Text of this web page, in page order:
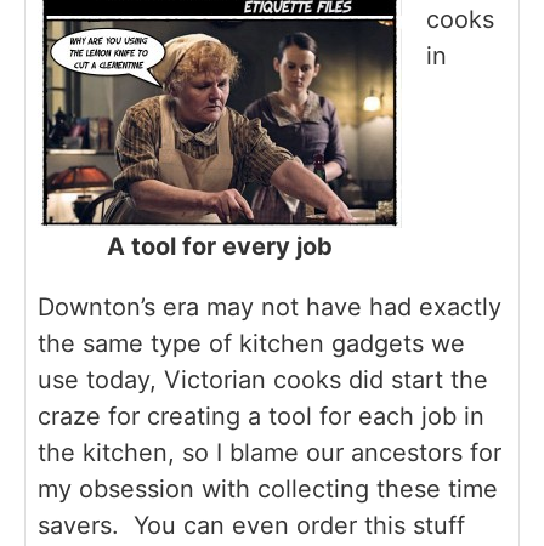
A tool for every job
cooks
in
Downton’s era may not have had exactly
the same type of kitchen gadgets we
use today, Victorian cooks did start the
craze for creating a tool for each job in
the kitchen, so I blame our ancestors for
my obsession with collecting these time
savers. You can even order this stuff